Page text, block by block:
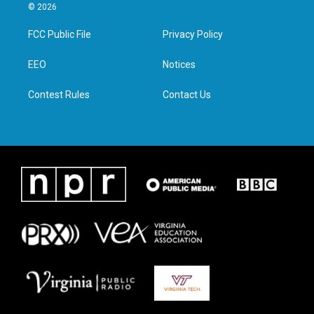
t
e
a
g
e
d
n
© 2026
FCC Public File
EEO
Contest Rules
Privacy Policy
Notices
Contact Us